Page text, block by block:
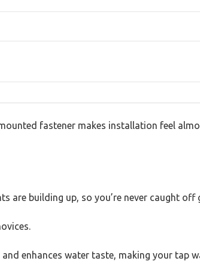
fastener makes installation feel
are building up, so you’re never caught off
enhances water taste, making your tap